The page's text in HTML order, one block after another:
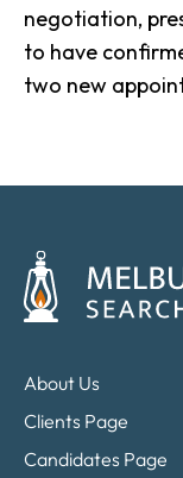
negotiation,
to have
two new
About Us
Clients Page
Candidates Page